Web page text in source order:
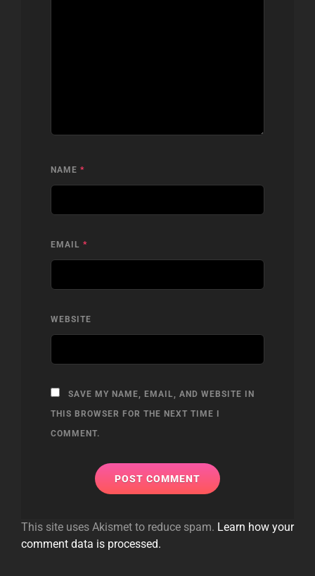
NAME *
EMAIL *
WEBSITE
SAVE MY NAME, EMAIL, AND WEBSITE IN
THIS BROWSER FOR THE NEXT TIME I
COMMENT.
This site uses Akismet to reduce spam. Learn how your
comment data is processed.